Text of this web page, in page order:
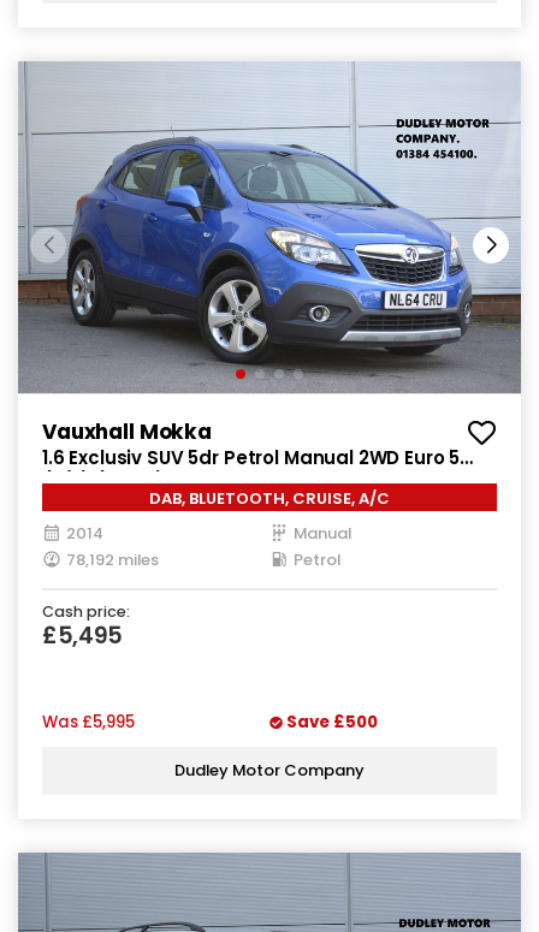
Vauxhall Mokka
1.6 Exclusiv SUV 5dr Petrol Manual 2WD Euro 5
(s/s) (115 ps)
DAB, BLUETOOTH, CRUISE, A/C
2014
Manual
78,192 miles
Petrol
Cash price:
£5,495
Was £5,995 Save £500
Dudley Motor Company